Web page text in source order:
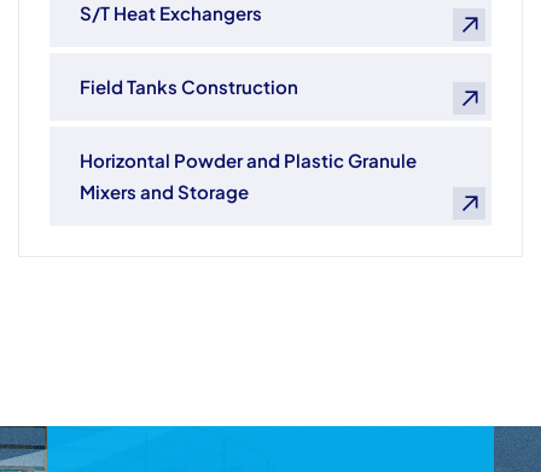
S/T Heat Exchangers
Field Tanks Construction
Horizontal Powder and Plastic Granule
Mixers and Storage